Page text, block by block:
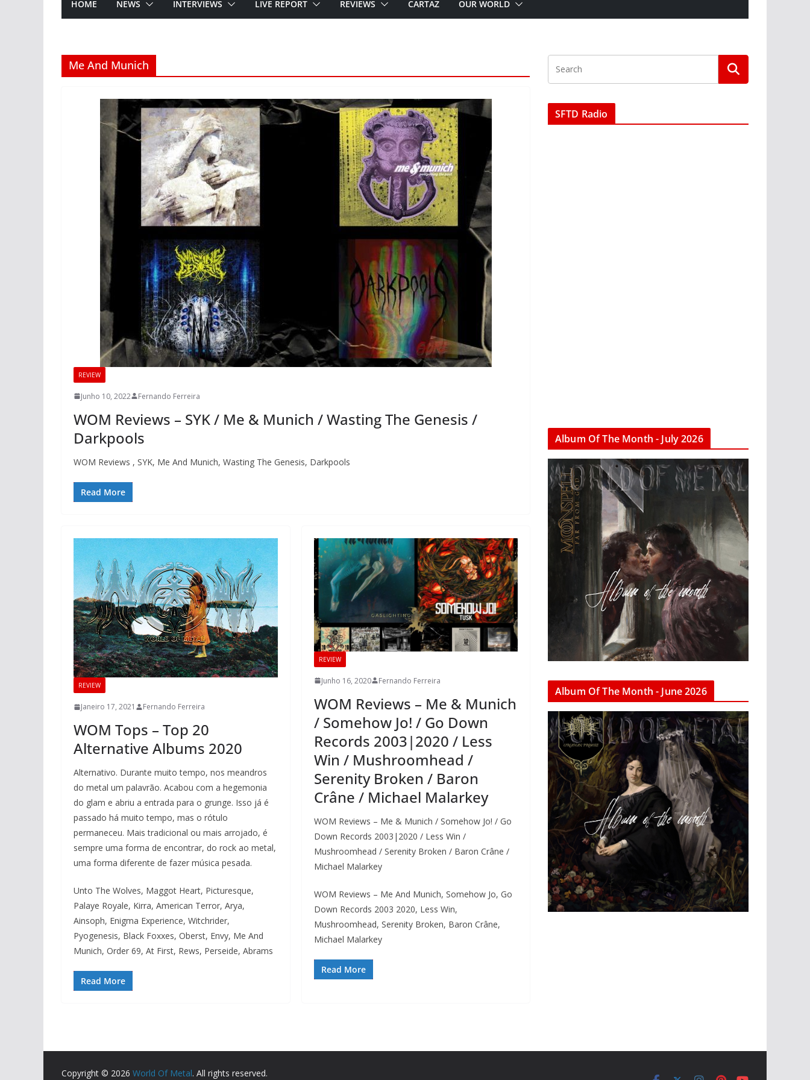
HOME NEWS INTERVIEWS LIVE REPORT REVIEWS CARTAZ OUR WORLD
Me And Munich
REVIEW
Junho 10, 2022 Fernando Ferreira
WOM Reviews – SYK / Me & Munich / Wasting The Genesis /
Darkpools
WOM Reviews , SYK, Me And Munich, Wasting The Genesis, Darkpools
Read More
REVIEW
Janeiro 17, 2021 Fernando Ferreira
WOM Tops – Top 20
Alternative Albums 2020
Alternativo. Durante muito tempo, nos meandros
do metal um palavrão. Acabou com a hegemonia
do glam e abriu a entrada para o grunge. Isso já é
passado há muito tempo, mas o rótulo
permaneceu. Mais tradicional ou mais arrojado, é
sempre uma forma de encontrar, do rock ao metal,
uma forma diferente de fazer música pesada.
Unto The Wolves, Maggot Heart, Picturesque,
Palaye Royale, Kirra, American Terror, Arya,
Ainsoph, Enigma Experience, Witchrider,
Pyogenesis, Black Foxxes, Oberst, Envy, Me And
Munich, Order 69, At First, Rews, Perseide, Abrams
Read More
REVIEW
Junho 16, 2020 Fernando Ferreira
WOM Reviews – Me & Munich
/ Somehow Jo! / Go Down
Records 2003|2020 / Less
Win / Mushroomhead /
Serenity Broken / Baron
Crâne / Michael Malarkey
WOM Reviews – Me & Munich / Somehow Jo! / Go
Down Records 2003|2020 / Less Win /
Mushroomhead / Serenity Broken / Baron Crâne /
Michael Malarkey
WOM Reviews – Me And Munich, Somehow Jo, Go
Down Records 2003 2020, Less Win,
Mushroomhead, Serenity Broken, Baron Crâne,
Michael Malarkey
Read More
SFTD Radio
Album Of The Month - July 2026
Album Of The Month - June 2026
Copyright © 2026 World Of Metal. All rights reserved.